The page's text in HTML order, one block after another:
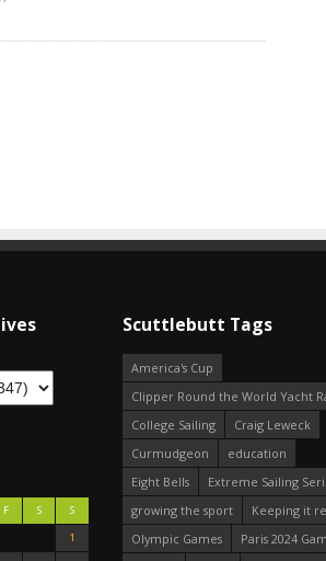
F S
S
1
Scuttlebutt Tags
America's Cup
Clipper Round the World Yacht
College Sailing
Craig Leweck
Curmudgeon
education
Eight Bells
Extreme Sailing
growing the sport
Keeping it
Olympic Games
Paris 2024